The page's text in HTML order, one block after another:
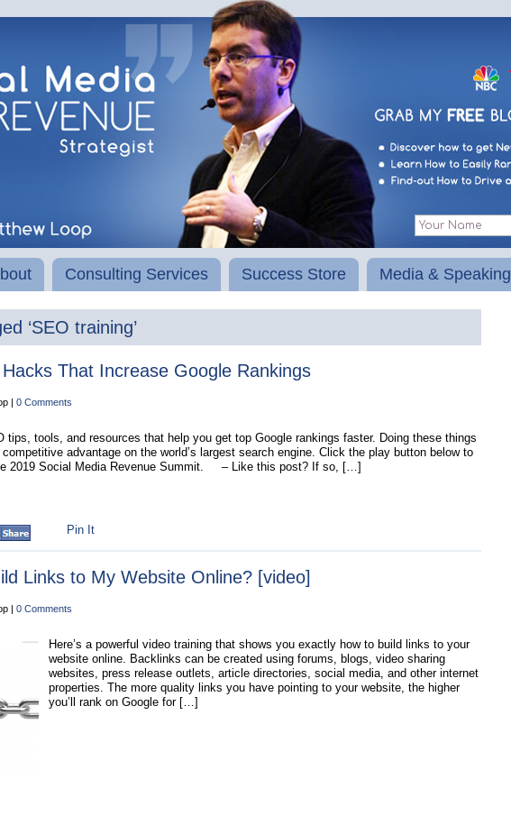
Consulting Services Success Store Media & Speaking
‘SEO training’
That Increase Google Rankings
| 0 Comments
tips, tools, and resources that help you get top Google rankings faster. Doing these things
advantage on the world’s largest search engine. Click the play button below to
2019 Social Media Revenue Summit. – Like this post? If so, […]
Pin It
Links to My Website Online? [video]
| 0 Comments
Here’s a powerful video training that shows you exactly how to build links to your
website online. Backlinks can be created using forums, blogs, video sharing
websites, press release outlets, article directories, social media, and other internet
properties. The more quality links you have pointing to your website, the higher
you’ll rank on Google for […]